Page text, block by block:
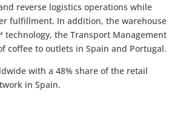
reverse logistics operations while
fulfillment. In addition, the warehouse
the Transport Management
coffee to outlets in Spain and Portugal.
with a 48% share of the retail
in Spain.